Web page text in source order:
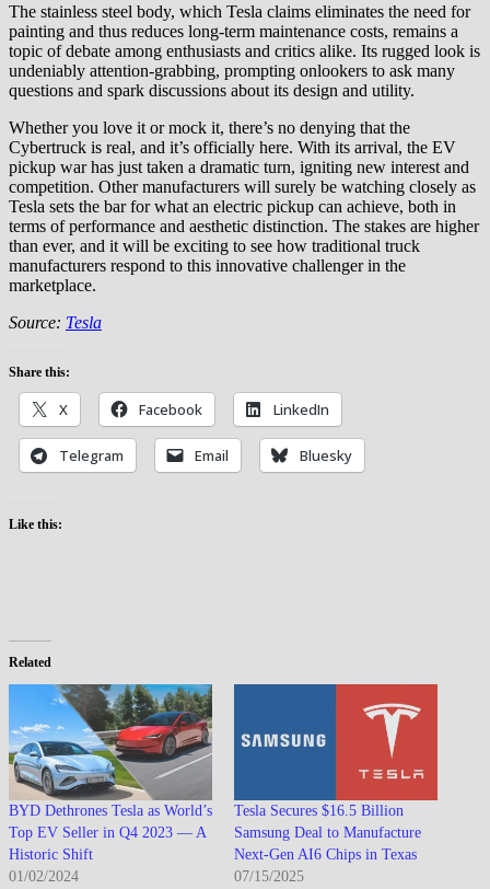
The stainless steel body, which Tesla claims eliminates the need for
painting and thus reduces long-term maintenance costs, remains a
topic of debate among enthusiasts and critics alike. Its rugged look is
undeniably attention-grabbing, prompting onlookers to ask many
questions and spark discussions about its design and utility.
Whether you love it or mock it, there’s no denying that the
Cybertruck is real, and it’s officially here. With its arrival, the EV
pickup war has just taken a dramatic turn, igniting new interest and
competition. Other manufacturers will surely be watching closely as
Tesla sets the bar for what an electric pickup can achieve, both in
terms of performance and aesthetic distinction. The stakes are higher
than ever, and it will be exciting to see how traditional truck
manufacturers respond to this innovative challenger in the
marketplace.
Source: Tesla
Share this:
X Facebook LinkedIn
Telegram Email Bluesky
Like this:
Related
BYD Dethrones Tesla as World’s
Top EV Seller in Q4 2023 — A
Historic Shift
01/02/2024
Tesla Secures $16.5 Billion
Samsung Deal to Manufacture
Next-Gen AI6 Chips in Texas
07/15/2025